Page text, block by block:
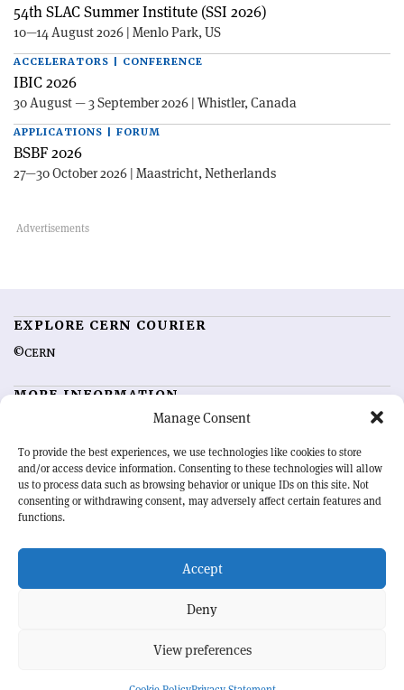
Manage Consent
To provide the best experiences, we use technologies like cookies to store
and/or access device information. Consenting to these technologies will allow
us to process data such as browsing behavior or unique IDs on this site. Not
consenting or withdrawing consent, may adversely affect certain features and
functions.
Accept
Deny
View preferences
54th SLAC Summer Institute (SSI 2026)
10—14 August 2026 | Menlo Park, US
ACCELERATORS | CONFERENCE
IBIC 2026
30 August — 3 September 2026 | Whistler, Canada
APPLICATIONS | FORUM
BSBF 2026
27—30 October 2026 | Maastricht, Netherlands
EXPLORE CERN COURIER
©CERN
MORE INFORMATION
Advertising options
Feedback
Sign up for alerting
OUR MISSION
physics community. Highlighting the latest research and project
developments from around the world,CERN Courier
record of the ongoing endeavour to advance our understanding of the